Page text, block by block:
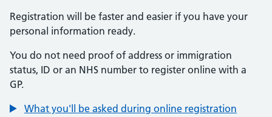
Registration will be faster and easier if you have your
personal information ready.
You do not need proof of address or immigration
status, ID or an NHS number to register online with a
GP.
What you'll be asked during online registration